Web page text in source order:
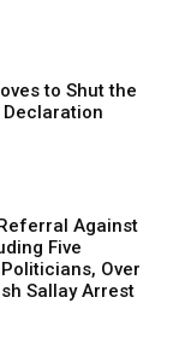
to Shut the
Against
Five
Over
Sallay Arrest